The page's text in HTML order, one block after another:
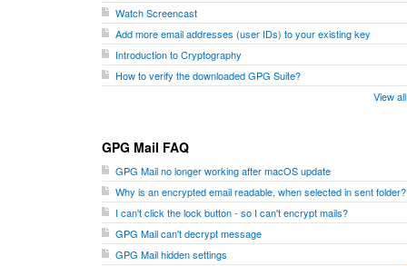
Watch Screencast
Add more email addresses (user IDs) to your existing key
Introduction to Cryptography
How to verify the downloaded GPG Suite?
View
GPG Mail FAQ
GPG Mail no longer working after macOS update
Why is an encrypted email readable, when selected in sent folder?
I can't click the lock button - so I can't encrypt mails?
GPG Mail can't decrypt message
GPG Mail hidden settings